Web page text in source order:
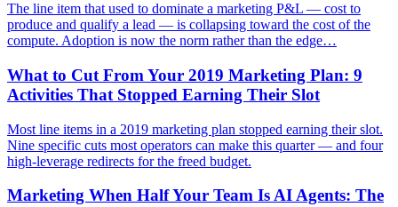
The line item that used to dominate a marketing P&L — cost to
produce and qualify a lead — is collapsing toward the cost of the
compute. Adoption is now the norm rather than the edge…
What to Cut From Your 2019 Marketing Plan: 9
Activities That Stopped Earning Their Slot
Most line items in a 2019 marketing plan stopped earning their slot.
Nine specific cuts most operators can make this quarter — and four
high-leverage redirects for the freed budget.
Marketing When Half Your Team Is AI Agents: The